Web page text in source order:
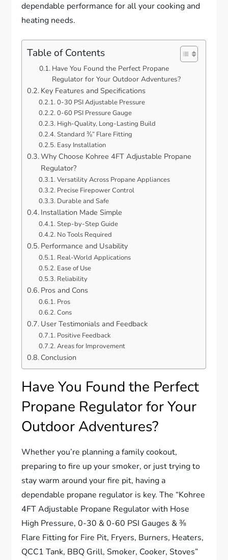
dependable performance for all your cooking and
heating needs.
Table of Contents
Have You Found the Perfect Propane
Regulator for Your Outdoor Adventures?
Key Features and Specifications
0-30 PSI Adjustable Pressure
0-60 PSI Pressure Gauge
High-Quality, Long-Lasting Build
Standard ⅜” Flare Fitting
Easy Installation
Why Choose Kohree 4FT Adjustable Propane
Regulator?
Versatility Across Propane Appliances
Precise Firepower Control
Durable and Safe
Installation Made Simple
Step-by-Step Guide
No Tools Required
Performance and Usability
Real-World Applications
Ease of Use
Reliability
Pros and Cons
Pros
Cons
User Testimonials and Feedback
Positive Feedback
Areas for Improvement
Conclusion
Have You Found the Perfect
Propane Regulator for Your
Outdoor Adventures?
Whether you’re planning a family cookout,
preparing to fire up your smoker, or just trying to
stay warm around your fire pit, having a
dependable propane regulator is key. The “Kohree
4FT Adjustable Propane Regulator with Hose
High Pressure, 0-30 & 0-60 PSI Gauges & ⅜
Flare Fitting for Fire Pit, Fryers, Burners, Heaters,
QCC1 Tank, BBQ Grill, Smoker, Cooker, Stoves”